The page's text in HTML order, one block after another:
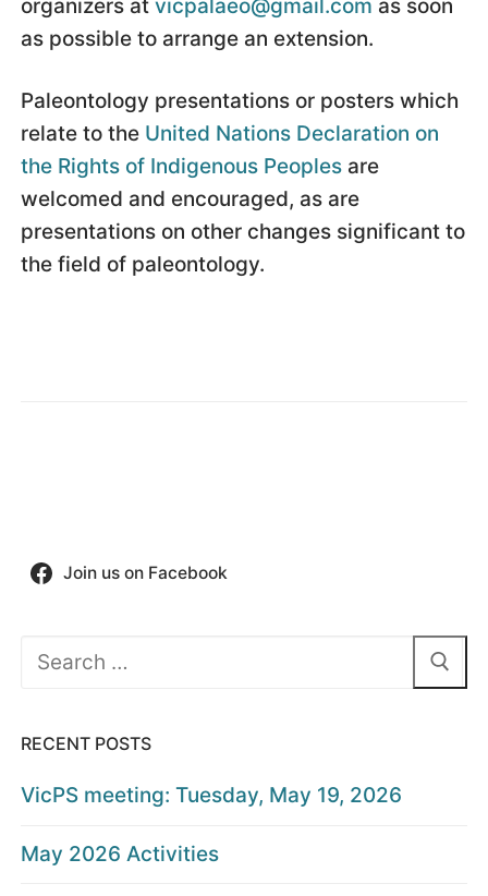
organizers at vicpalaeo@gmail.com as soon
as possible to arrange an extension.
Paleontology presentations or posters which
relate to the United Nations Declaration on
the Rights of Indigenous Peoples are
welcomed and encouraged, as are
presentations on other changes significant to
the field of paleontology.
Join us on Facebook
Search
RECENT POSTS
VicPS meeting: Tuesday, May 19, 2026
May 2026 Activities